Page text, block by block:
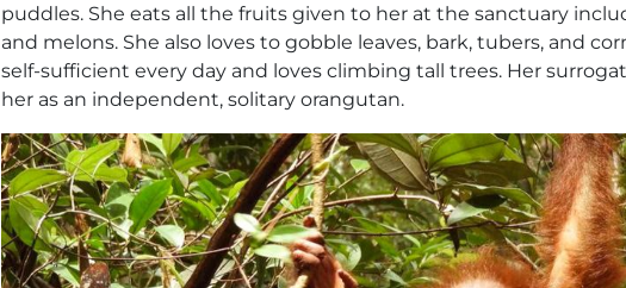
puddles. She eats all the fruits given to her at the sanctuary
and melons. She also loves to gobble leaves, bark, tubers, and
self-sufficient every day and loves climbing tall trees. Her
her as an independent, solitary orangutan.